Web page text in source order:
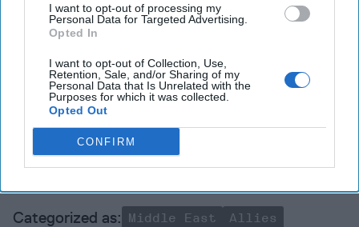
I want to opt-out of processing my
Personal Data for Targeted Advertising.
Opted In
I want to opt-out of Collection, Use,
Retention, Sale, and/or Sharing of my
Personal Data that Is Unrelated with the
Purposes for which it was collected.
Opted Out
CONFIRM
Community
Unlock expert intelligence:
your gateway to exclusive
Subscribe+
Middle East
Allies